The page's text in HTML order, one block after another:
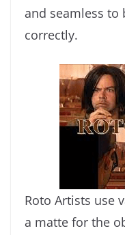
and seamless
correctly.
Roto Artists use
a matte for the